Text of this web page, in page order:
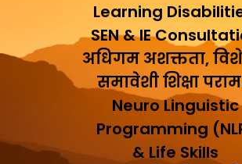
Learning
SEN & IE
अधिगम अशक्तता,
समावेशी शिक्षा
Neuro Linguistic
Programming
& Life Skills